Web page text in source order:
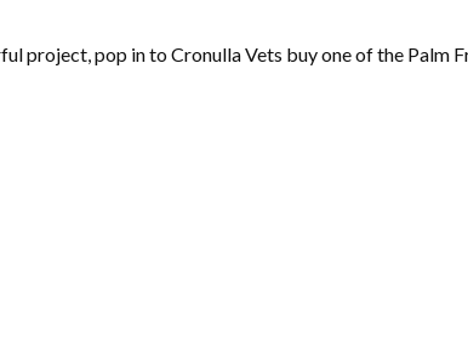
project, pop in to Cronulla Vets buy one of the Palm